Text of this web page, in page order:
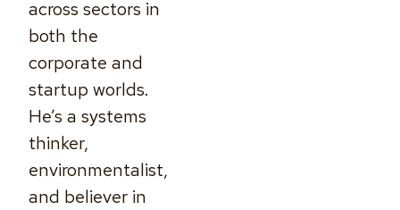
across sectors in
both the
corporate and
startup worlds.
He’s a systems
thinker,
environmentalist,
and believer in